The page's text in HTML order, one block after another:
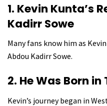
1. Kevin Kunta’s
Kadirr Sowe
Many fans know him as
Abdou Kadirr Sowe.
2. He Was Born
Kevin’s journey began in